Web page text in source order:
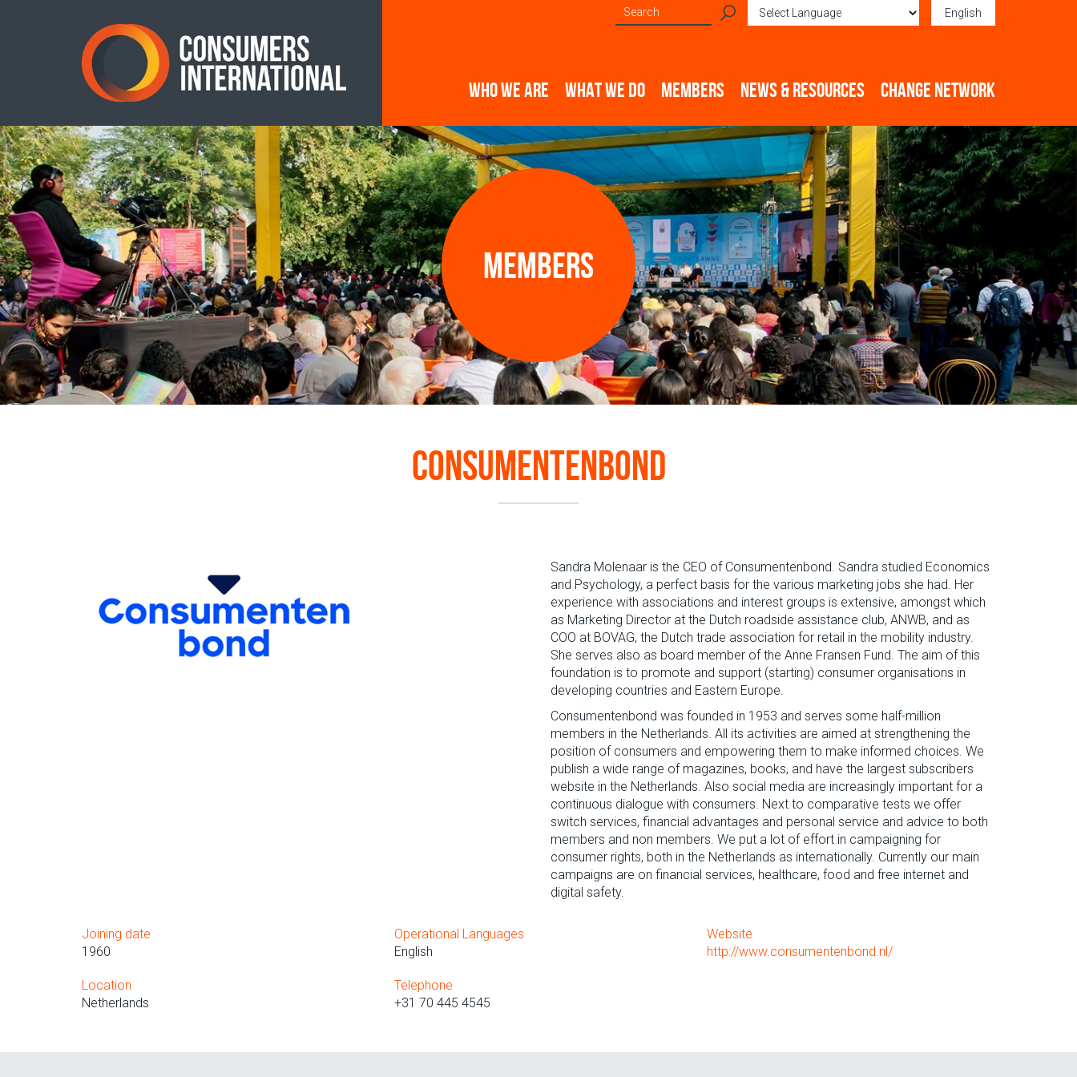
English
Powered by Translate
WHO WE ARE WHAT WE DO MEMBERS NEWS & RESOURCES CHANGE NETWORK
Members
Consumentenbond
Sandra Molenaar is the CEO of Consumentenbond. Sandra studied Economics
and Psychology, a perfect basis for the various marketing jobs she had. Her
experience with associations and interest groups is extensive, amongst which
as Marketing Director at the Dutch roadside assistance club, ANWB, and as
COO at BOVAG, the Dutch trade association for retail in the mobility industry.
She serves also as board member of the Anne Fransen Fund. The aim of this
foundation is to promote and support (starting) consumer organisations in
developing countries and Eastern Europe.
Consumentenbond was founded in 1953 and serves some half-million
members in the Netherlands. All its activities are aimed at strengthening the
position of consumers and empowering them to make informed choices. We
publish a wide range of magazines, books, and have the largest subscribers
website in the Netherlands. Also social media are increasingly important for a
continuous dialogue with consumers. Next to comparative tests we offer
switch services, financial advantages and personal service and advice to both
members and non members. We put a lot of effort in campaigning for
consumer rights, both in the Netherlands as internationally. Currently our main
campaigns are on financial services, healthcare, food and free internet and
digital safety.
Joining date
1960
Location
Netherlands
Operational Languages
English
Telephone
+31 70 445 4545
Website
http://www.consumentenbond.nl/